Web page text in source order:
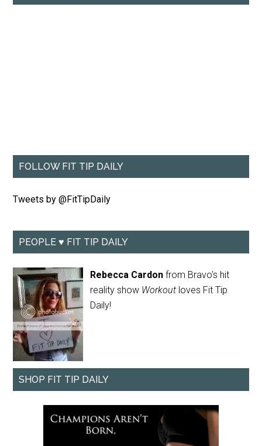
FOLLOW FIT TIP DAILY
Tweets by @FitTipDaily
PEOPLE ♥ FIT TIP DAILY
Rebecca Cardon from Bravo's hit
reality show Workout loves Fit Tip
Daily!
SHOP FIT TIP DAILY